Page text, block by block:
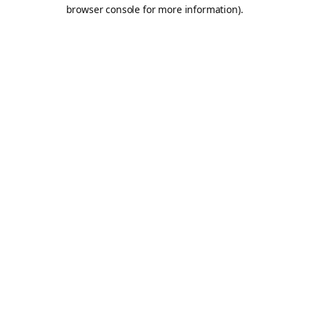
browser console for more information).